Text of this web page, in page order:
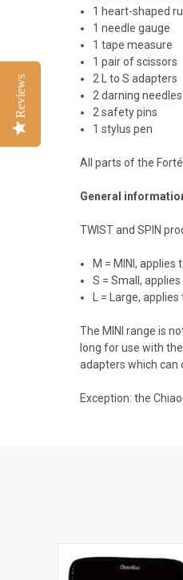
1 heart-shaped
1 needle gauge
1 tape measure
1 pair of scissors
2 L to S adapters
2 darning needles
2 safety pins
1 stylus pen
All parts of the
General
TWIST and SPIN
M = MINI,
S = Small,
L = Large,
The MINI range is
long for use with
adapters which can
Exception: the
Reviews